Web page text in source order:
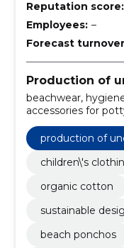
Reputation score:
Employees: –
Forecast
Production of
beachwear,
accessories for
cotton diapers,
production of
children\'s
organic cotton
sustainable
beach ponchos